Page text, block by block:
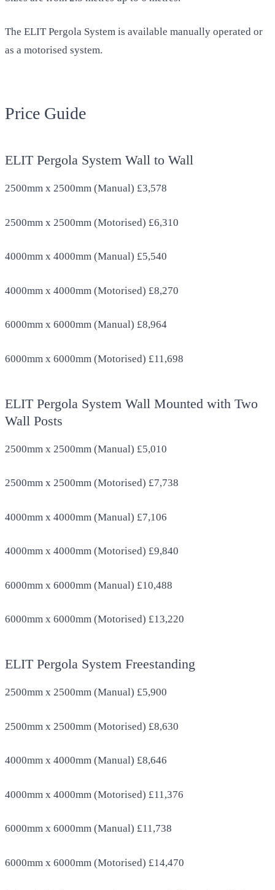
The ELIT Pergola System is available manually operated or
as a motorised system.
Price Guide
ELIT Pergola System Wall to Wall
2500mm x 2500mm (Manual) £3,578
2500mm x 2500mm (Motorised) £6,310
4000mm x 4000mm (Manual) £5,540
4000mm x 4000mm (Motorised) £8,270
6000mm x 6000mm (Manual) £8,964
6000mm x 6000mm (Motorised) £11,698
ELIT Pergola System Wall Mounted with Two
Wall Posts
2500mm x 2500mm (Manual) £5,010
2500mm x 2500mm (Motorised) £7,738
4000mm x 4000mm (Manual) £7,106
4000mm x 4000mm (Motorised) £9,840
6000mm x 6000mm (Manual) £10,488
6000mm x 6000mm (Motorised) £13,220
ELIT Pergola System Freestanding
2500mm x 2500mm (Manual) £5,900
2500mm x 2500mm (Motorised) £8,630
4000mm x 4000mm (Manual) £8,646
4000mm x 4000mm (Motorised) £11,376
6000mm x 6000mm (Manual) £11,738
6000mm x 6000mm (Motorised) £14,470